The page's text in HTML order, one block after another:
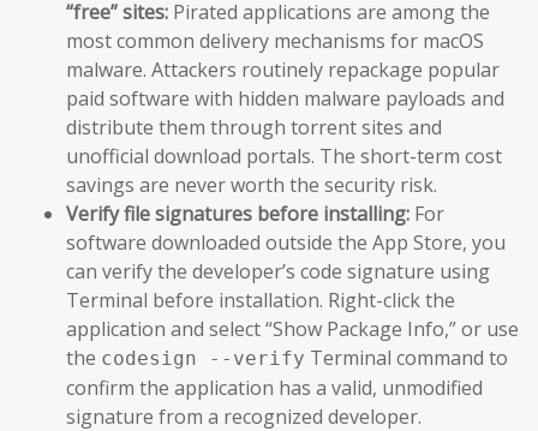
“free” sites: Pirated applications are among the
most common delivery mechanisms for macOS
malware. Attackers routinely repackage popular
paid software with hidden malware payloads and
distribute them through torrent sites and
unofficial download portals. The short-term cost
savings are never worth the security risk.
Verify file signatures before installing: For
software downloaded outside the App Store, you
can verify the developer’s code signature using
Terminal before installation. Right-click the
application and select “Show Package Info,” or use
the codesign --verify Terminal command to
confirm the application has a valid, unmodified
signature from a recognized developer.